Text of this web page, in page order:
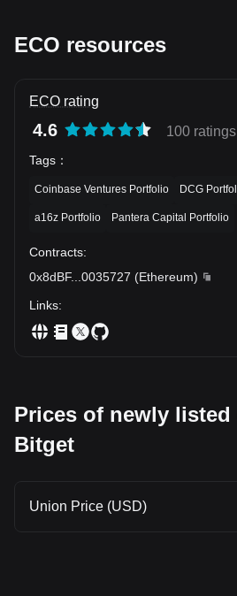
ECO resources
ECO rating
4.6 100 ratings
Tags ：
Coinbase Ventures Portfolio DCG
a16z Portfolio Pantera Capital Portfolio
Contracts:
0x8dBF... 0035727 (Ethereum)
Links:
Prices of newly
Bitget
Union Price (USD)